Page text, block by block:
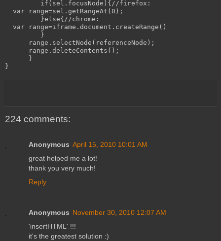
         if(sel.focusNode){//firefox:
  var range=sel.getRangeAt(0);
         }else{//chrome:
  var range=iframe.document.createRange()
         }
      range.selectNode(referenceNode);
      range.deleteContents();
      }
224 comments:
Anonymous April 15, 2010 10:01 AM
great helped me a lot!
thank you very much!
Reply
Anonymous November 30, 2010 12:07 AM
'insertHTML' !!!
it's the greatest solution :)